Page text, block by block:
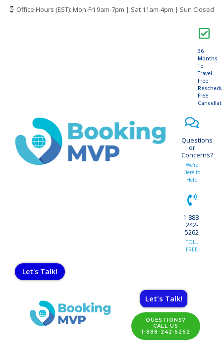
Office Hours (EST): Mon-Fri 9am-7pm | Sat 11am-4pm | Sun Closed
36
Months
To
Travel
Free
Free
Questions
or
Concerns?
We're
Here to
Help
1-888-
242-
5262
TOLL
FREE
Let's Talk!
Let's Talk!
QUESTIONS?
CALL US
1-888-242-5262